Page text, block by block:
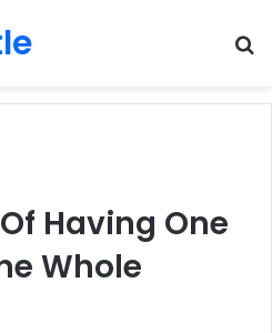
Having One
Whole